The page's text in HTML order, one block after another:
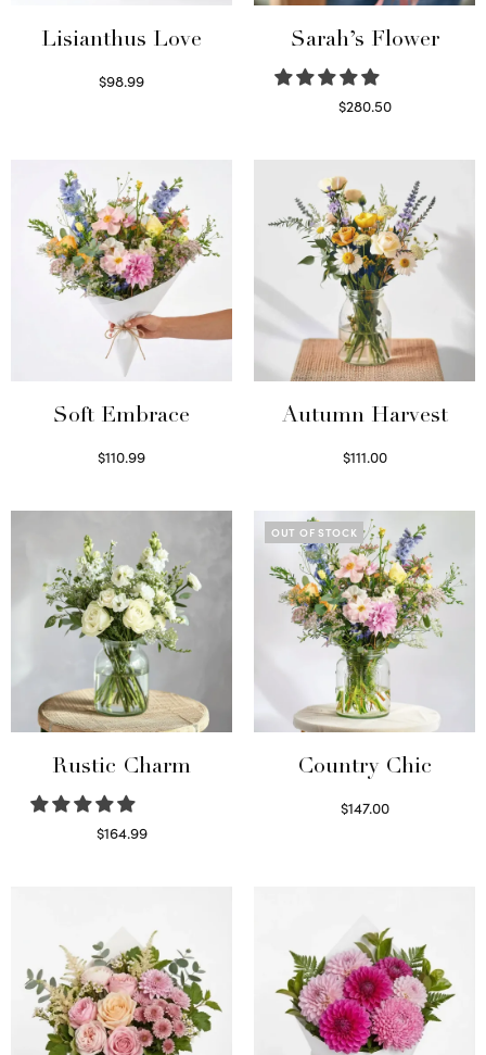
Lisianthus Love
$98.99
Sarah’s Flower
$280.50
Soft Embrace
$110.99
Autumn Harvest
$111.00
Rustic Charm
$164.99
OUT OF STOCK
Country Chic
$147.00